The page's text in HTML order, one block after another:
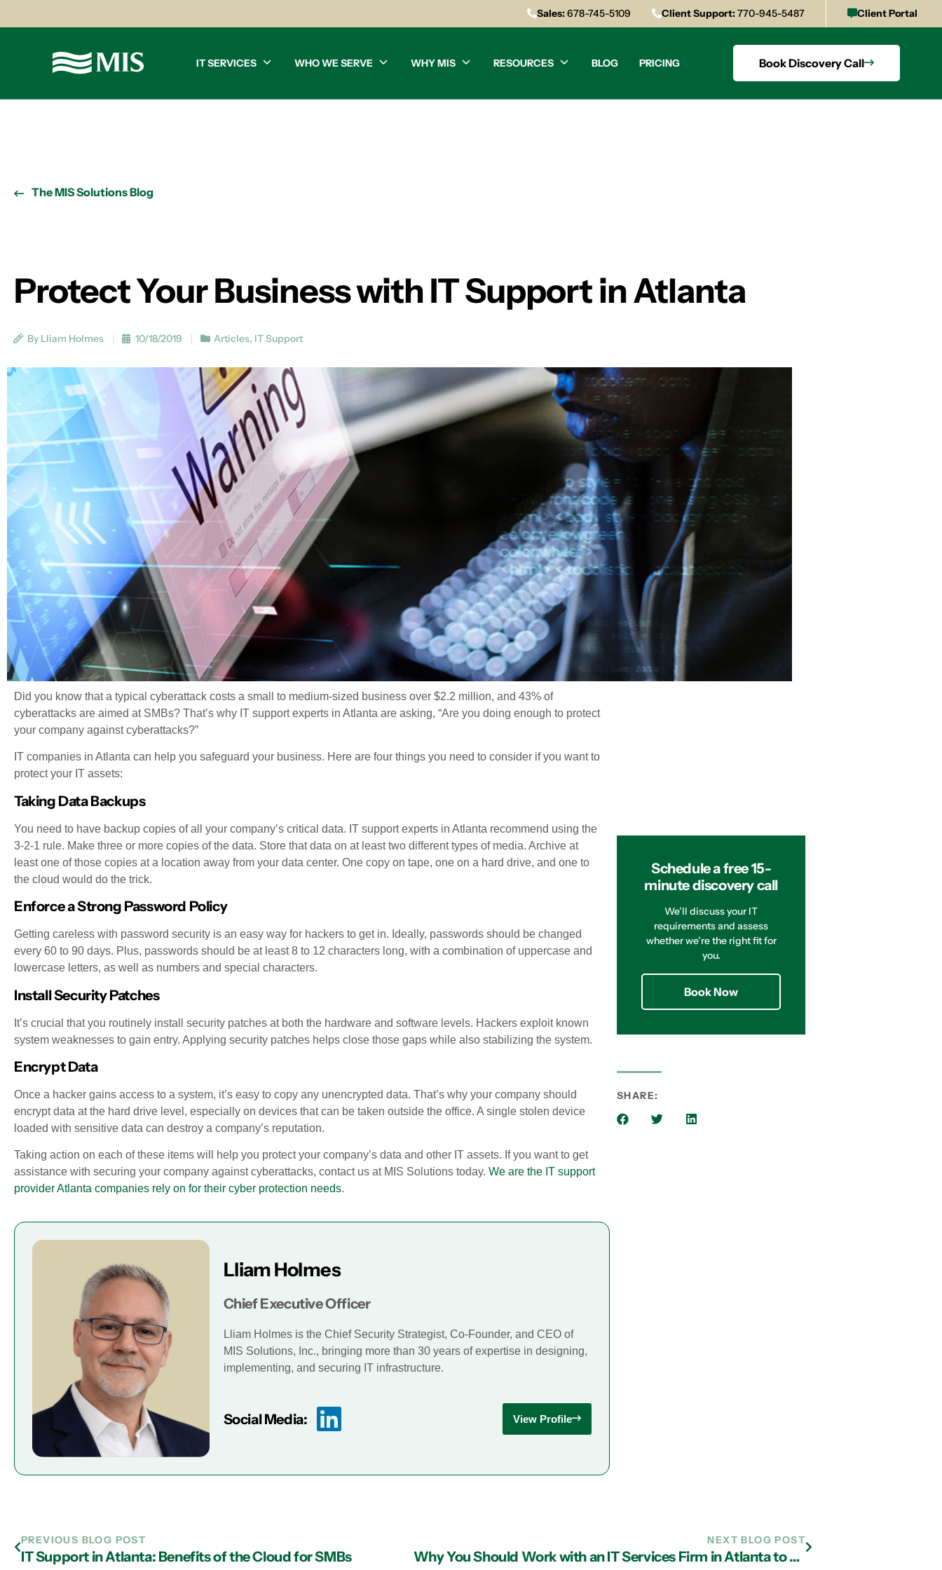
Sales:678-745-5109 Client Support:770-945-5487 Client Portal
IT SERVICES WHO WE SERVE WHY MIS RESOURCES BLOG PRICING Book Discovery Call
The MIS Solutions Blog
Protect Your Business with IT Support in Atlanta
By Lliam Holmes 10/18/2019 Articles, IT Support
Did you know that a typical cyberattack costs a small to medium-sized business over $2.2 million, and 43% of
cyberattacks are aimed at SMBs? That’s why IT support experts in Atlanta are asking, “Are you doing enough to protect
your company against cyberattacks?”
IT companies in Atlanta can help you safeguard your business. Here are four things you need to consider if you want to
protect your IT assets:
Taking Data Backups
You need to have backup copies of all your company’s critical data. IT support experts in Atlanta recommend using the
3-2-1 rule. Make three or more copies of the data. Store that data on at least two different types of media. Archive at
least one of those copies at a location away from your data center. One copy on tape, one on a hard drive, and one to
the cloud would do the trick.
Enforce a Strong Password Policy
Getting careless with password security is an easy way for hackers to get in. Ideally, passwords should be changed
every 60 to 90 days. Plus, passwords should be at least 8 to 12 characters long, with a combination of uppercase and
lowercase letters, as well as numbers and special characters.
Install Security Patches
It’s crucial that you routinely install security patches at both the hardware and software levels. Hackers exploit known
system weaknesses to gain entry. Applying security patches helps close those gaps while also stabilizing the system.
Encrypt Data
Once a hacker gains access to a system, it’s easy to copy any unencrypted data. That’s why your company should
encrypt data at the hard drive level, especially on devices that can be taken outside the office. A single stolen device
loaded with sensitive data can destroy a company’s reputation.
Taking action on each of these items will help you protect your company’s data and other IT assets. If you want to get
assistance with securing your company against cyberattacks, contact us at MIS Solutions today. We are the IT support
provider Atlanta companies rely on for their cyber protection needs.
Lliam Holmes
Chief Executive Officer
Lliam Holmes is the Chief Security Strategist, Co-Founder, and CEO of
MIS Solutions, Inc., bringing more than 30 years of expertise in designing,
implementing, and securing IT infrastructure.
Social Media: View Profile
Schedule a free 15-
minute discovery call
We’ll discuss your IT
requirements and assess
whether we’re the right fit for
you.
Book Now
SHARE:
PREVIOUS BLOG POST
IT Support in Atlanta: Benefits of the Cloud for SMBs
NEXT BLOG POST
Why You Should Work with an IT Services Firm in Atlanta to Safeguard Your Data